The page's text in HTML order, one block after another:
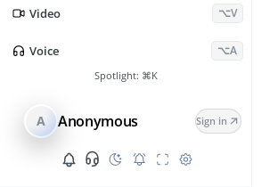
Video ⌥V
Voice ⌥A
Spotlight: ⌘K
A Anonymous Sign in